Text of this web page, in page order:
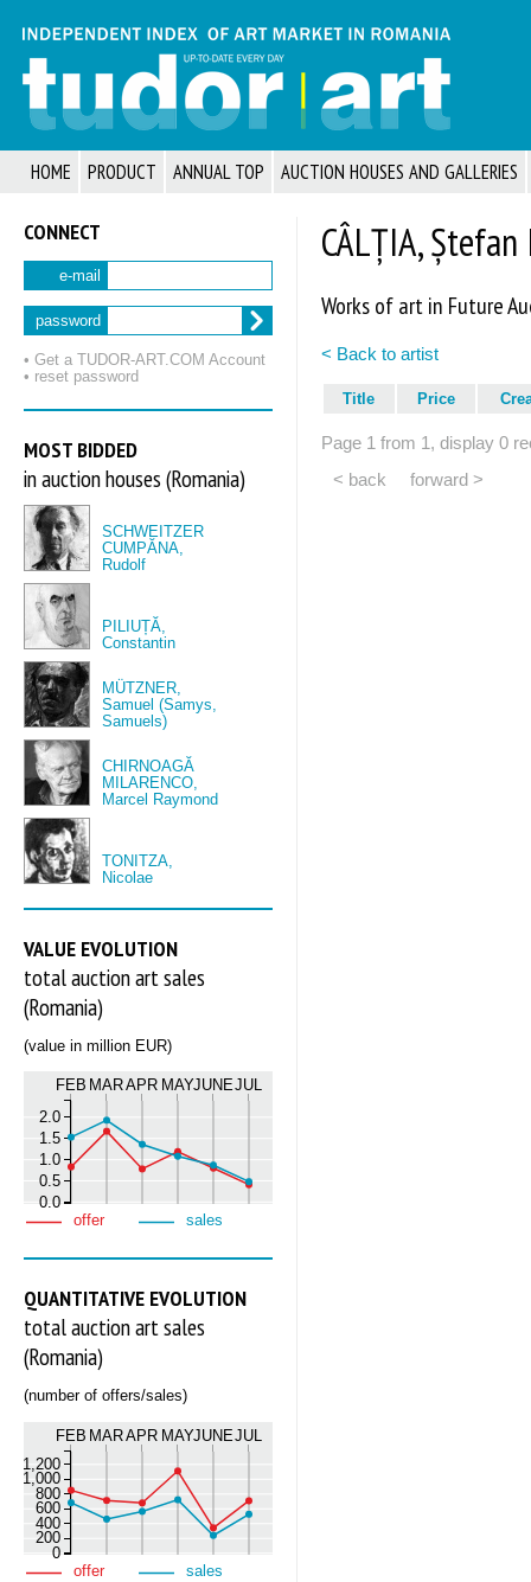
HOME PRODUCT ANNUAL TOP AUCTION HOUSES AND GALLERIES
CONNECT
e-mail
password
• Get a TUDOR‑ART.COM Account
• reset password
MOST BIDDED
in auction houses (Romania)
SCHWEITZER
CUMPĂNA,
Rudolf
PILIUȚĂ,
Constantin
MÜTZNER,
Samuel (Samys,
Samuels)
CHIRNOAGĂ
MILARENCO,
Marcel Raymond
TONITZA,
Nicolae
VALUE EVOLUTION
total auction art sales
(Romania)
(value in million EUR)
FEB MARAPR MAYJUNEJUL
0.0
0.5
1.0
1.5
2.0
offer sales
QUANTITATIVE EVOLUTION
total auction art sales
(Romania)
(number of offers/sales)
FEB MARAPR MAYJUNEJUL
0
200
400
600
800
1,000
1,200
offer sales
CÂLȚIA,
Works of art in Future
< Back to artist
Title Price
Page 1 from 1, display 0
< back
forward >